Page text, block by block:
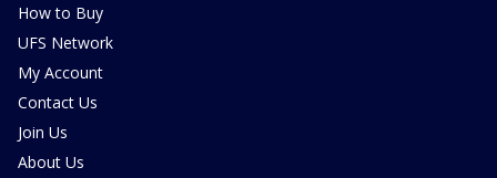
How to Buy
UFS Network
My Account
Contact Us
Join Us
About Us